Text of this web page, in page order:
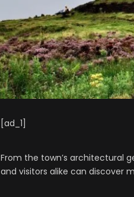
[ad_1]
From the town’s architectural
and visitors alike can discover